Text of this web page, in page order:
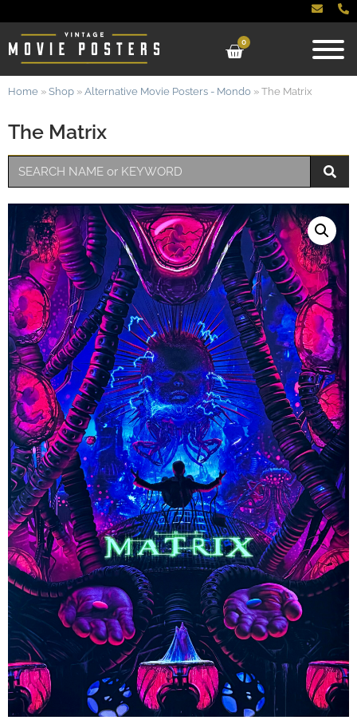
0
The Matrix
Home » Shop » Alternative Movie Posters - Mondo » The Matrix